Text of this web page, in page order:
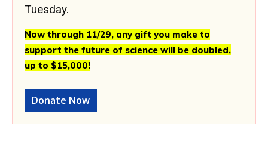
Tuesday.
Now through 11/29, any gift you make to
support the future of science will be doubled,
up to $15,000!
Donate Now